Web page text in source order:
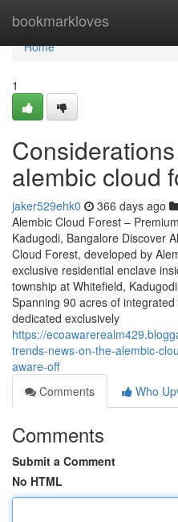
bookmarkloves
Home
Home
1
alembic cloud
jaker529ehk0 366 days ago
Alembic Cloud Forest –
Kadugodi, Bangalore Discover
Cloud Forest, developed by
exclusive residential enclave
township at Whitefield,
Spanning 90 acres of
dedicated exclusively
https://
trends-news-on-the-alembic-
aware-off
Comments
Who
Comments
Submit a Comment
No HTML